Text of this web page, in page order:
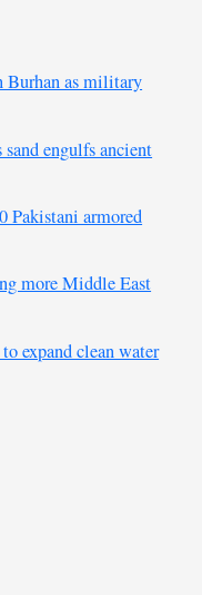
Burhan as military
engulfs ancient
Pakistani armored
more Middle East
expand clean water